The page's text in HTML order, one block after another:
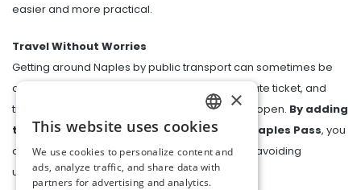
easier and more practical.
Travel Without Worries
Getting around Naples by public transport can sometimes be
complicated: each operator requires a separate ticket, and
ticket machines or sales points are not always open. By adding
the “unlimited transport” option to your Naples Pass, you
can manage everything directly from the app, avoiding
unnecessary hassle during your visit.
ENGLISH
ITALIAN
×
This website uses cookies
We use cookies to personalize content and
ads, analyze traffic, and share data with
partners for advertising and analytics.